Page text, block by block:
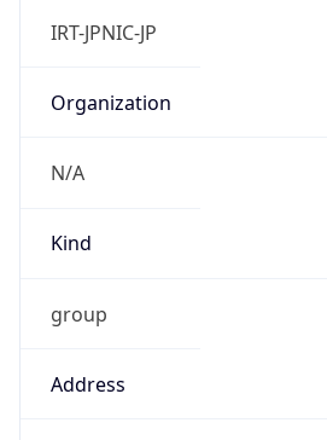
IRT-JPNIC-JP
Organization
N/A
Kind
group
Address